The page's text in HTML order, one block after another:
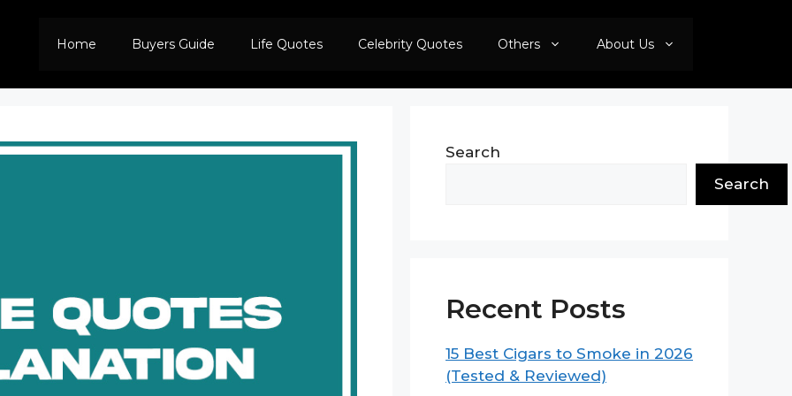
Home Buyers Guide Life Quotes Celebrity Quotes Others About Us
Search
Search
Recent Posts
15 Best Cigars to Smoke in 2026
(Tested & Reviewed)